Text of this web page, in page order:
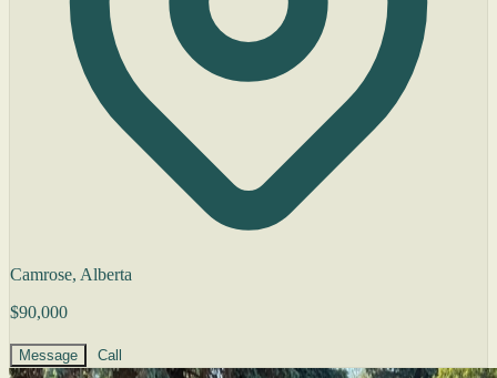
Camrose, Alberta
$90,000
Message Call